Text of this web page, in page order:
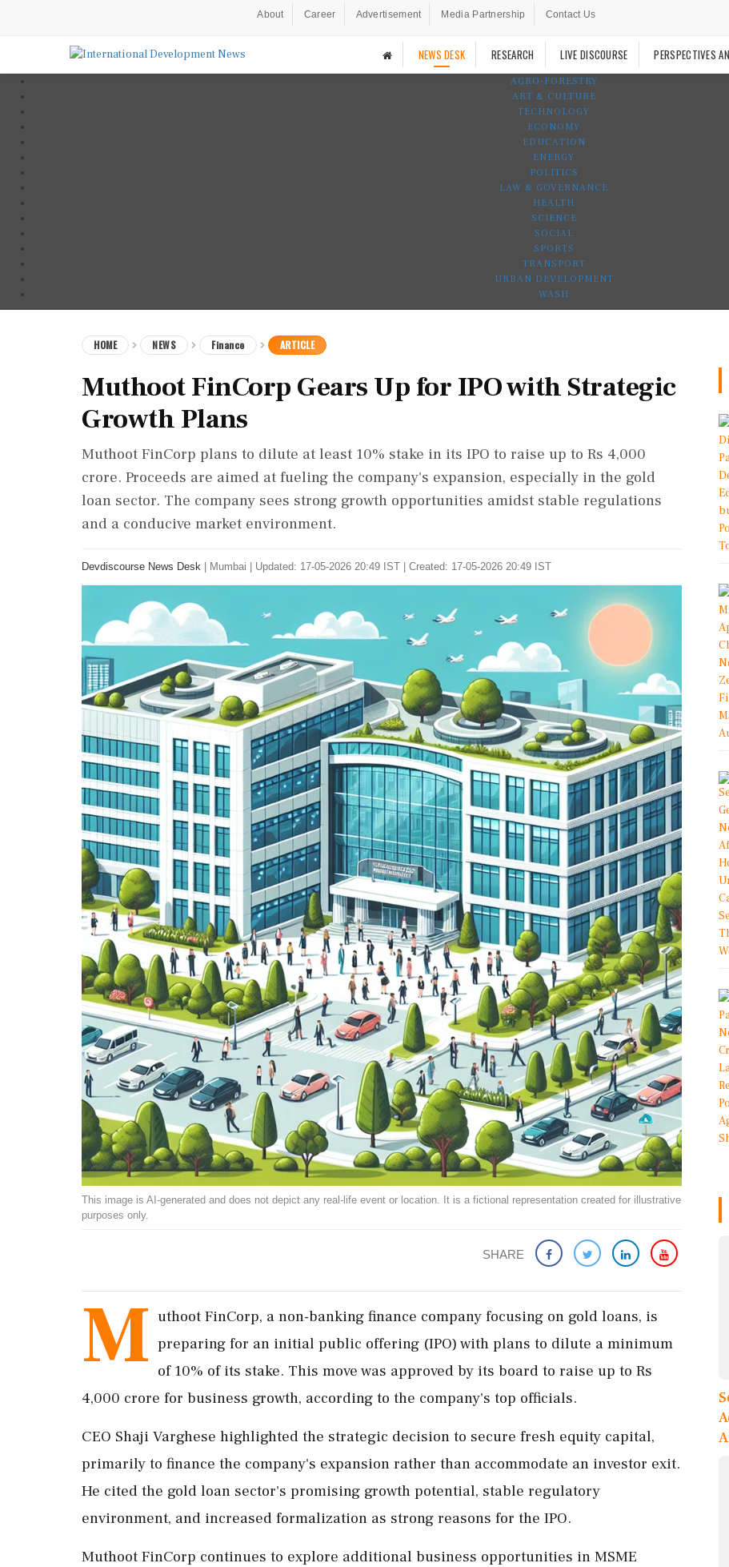
About Career Advertisement Media Partnership Contact Us
NEWS DESK RESEARCH LIVE DISCOURSE PERSPECTIVES
AGRO-FORESTRY
ART & CULTURE
TECHNOLOGY
ECONOMY
EDUCATION
ENERGY
POLITICS
LAW & GOVERNANCE
HEALTH
SCIENCE
SOCIAL
SPORTS
TRANSPORT
URBAN DEVELOPMENT
WASH
HOME NEWS Finance ARTICLE
Muthoot FinCorp Gears Up for IPO with Strategic
Growth Plans
Muthoot FinCorp plans to dilute at least 10% stake in its IPO to raise up to Rs 4,000
crore. Proceeds are aimed at fueling the company's expansion, especially in the gold
loan sector. The company sees strong growth opportunities amidst stable regulations
and a conducive market environment.
Devdiscourse News Desk Mumbai Updated: 17-05-2026 20:49 IST | Created: 17-05-2026 20:49 IST
This image is AI-generated and does not depict any real-life event or location. It is a fictional representation created for illustrative
purposes only.
SHARE
M uthoot FinCorp, a non-banking finance company focusing on gold loans, is
preparing for an initial public offering (IPO) with plans to dilute a minimum
of 10% of its stake. This move was approved by its board to raise up to Rs
4,000 crore for business growth, according to the company's top officials.
CEO Shaji Varghese highlighted the strategic decision to secure fresh equity capital,
primarily to finance the company's expansion rather than accommodate an investor exit.
He cited the gold loan sector's promising growth potential, stable regulatory
environment, and increased formalization as strong reasons for the IPO.
Muthoot FinCorp continues to explore additional business opportunities in MSME